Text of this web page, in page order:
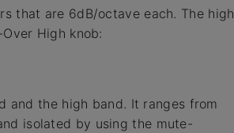
that are 6dB/octave each. The high
High knob:
and the high band. It ranges from
isolated by using the mute-